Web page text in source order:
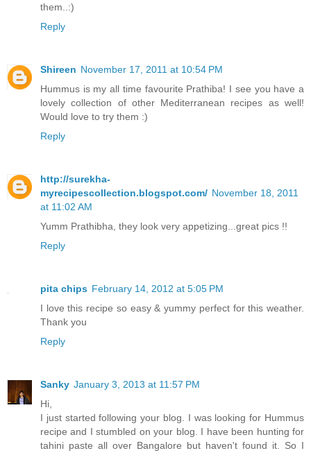
them..:)
Reply
Shireen November 17, 2011 at 10:54 PM
Hummus is my all time favourite Prathiba! I see you have a
lovely collection of other Mediterranean recipes as well!
Would love to try them :)
Reply
http://surekha-
myrecipescollection.blogspot.com/ November 18, 2011
at 11:02 AM
Yumm Prathibha, they look very appetizing...great pics !!
Reply
pita chips February 14, 2012 at 5:05 PM
I love this recipe so easy & yummy perfect for this weather.
Thank you
Reply
Sanky January 3, 2013 at 11:57 PM
Hi,
I just started following your blog. I was looking for Hummus
recipe and I stumbled on your blog. I have been hunting for
tahini paste all over Bangalore but haven't found it. So I